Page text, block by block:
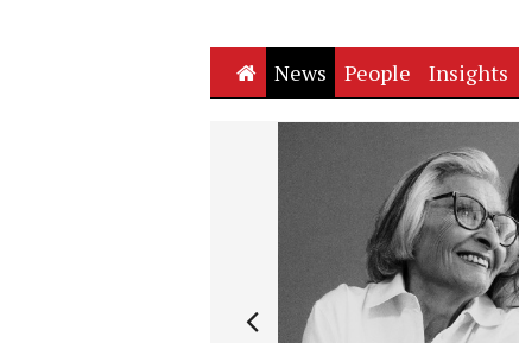
HomeNews People Insights
Next